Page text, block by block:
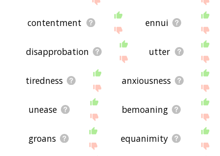
contentment ennui
disapprobation utter
tiredness anxiousness
unease bemoaning
groans equanimity